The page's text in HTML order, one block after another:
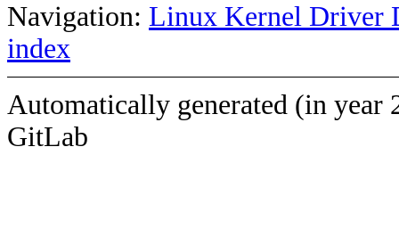
Navigation: Linux Kernel Driver
index
Automatically generated (in year
GitLab